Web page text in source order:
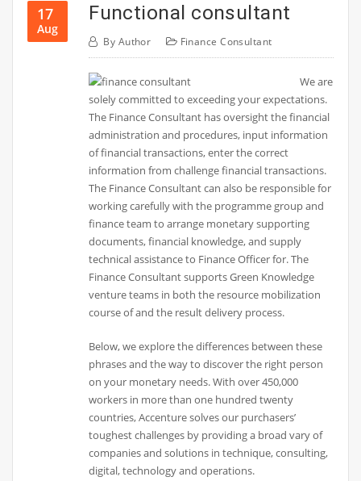
17
Aug
Functional consultant
By Author Finance Consultant
We are
solely committed to exceeding your expectations.
The Finance Consultant has oversight the financial
administration and procedures, input information
of financial transactions, enter the correct
information from challenge financial transactions.
The Finance Consultant can also be responsible for
working carefully with the programme group and
finance team to arrange monetary supporting
documents, financial knowledge, and supply
technical assistance to Finance Officer for. The
Finance Consultant supports Green Knowledge
venture teams in both the resource mobilization
course of and the result delivery process.
Below, we explore the differences between these
phrases and the way to discover the right person
on your monetary needs. With over 450,000
workers in more than one hundred twenty
countries, Accenture solves our purchasers’
toughest challenges by providing a broad vary of
companies and solutions in technique, consulting,
digital, technology and operations.